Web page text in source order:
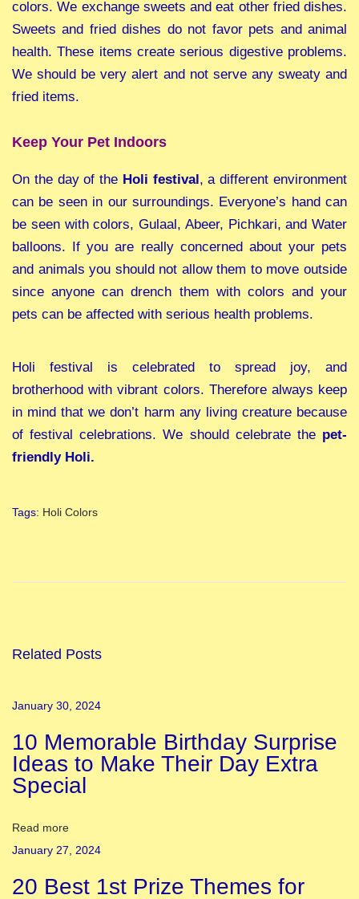
colors. We exchange sweets and eat other fried dishes.
Sweets and fried dishes do not favor pets and animal
health. These items create serious digestive problems.
We should be very alert and not serve any sweaty and
fried items.
Keep Your Pet Indoors
On the day of the Holi festival, a different environment
can be seen in our surroundings. Everyone’s hand can
be seen with colors, Gulaal, Abeer, Pichkari, and Water
balloons. If you are really concerned about your pets
and animals you should not allow them to move outside
since anyone can drench them with colors and your
pets can be affected with serious health problems.
Holi festival is celebrated to spread joy, and
brotherhood with vibrant colors. Therefore always keep
in mind that we don’t harm any living creature because
of festival celebrations. We should celebrate the pet-
friendly Holi.
Tags: Holi Colors
l
e
v
a
l
r
o
n
Related Posts
January 30, 2024
10 Memorable Birthday Surprise
Ideas to Make Their Day Extra
Special
Read more
January 27, 2024
20 Best 1st Prize Themes for